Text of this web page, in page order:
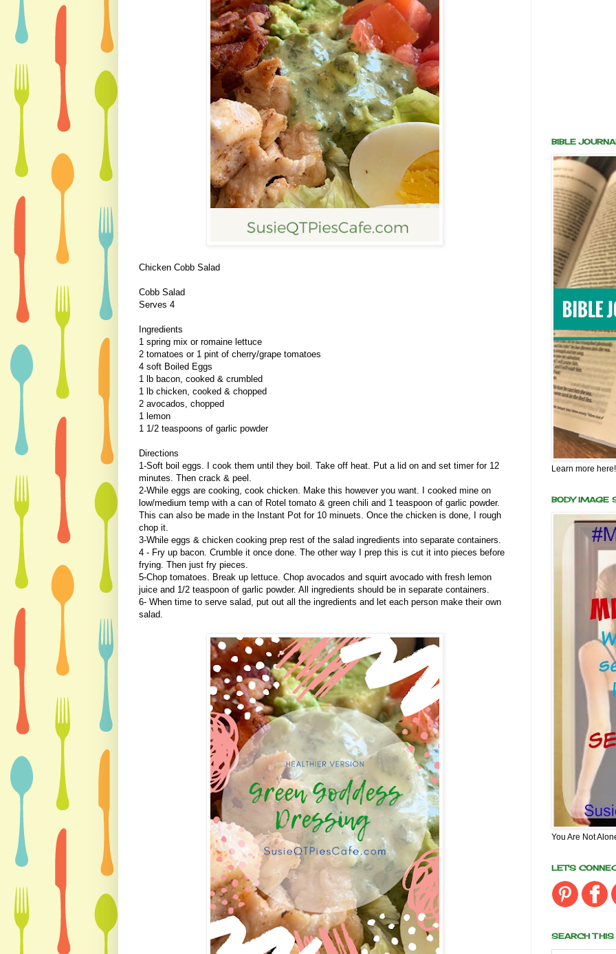
Chicken Cobb Salad
Cobb Salad
Serves 4
Ingredients
1 spring mix or romaine lettuce
2 tomatoes or 1 pint of cherry/grape tomatoes
4 soft Boiled Eggs
1 lb bacon, cooked & crumbled
1 lb chicken, cooked & chopped
2 avocados, chopped
1 lemon
1 1/2 teaspoons of garlic powder
Directions
1-Soft boil eggs. I cook them until they boil. Take off heat. Put a lid on and set timer for 12
minutes. Then crack & peel.
2-While eggs are cooking, cook chicken. Make this however you want. I cooked mine on
low/medium temp with a can of Rotel tomato & green chili and 1 teaspoon of garlic powder.
This can also be made in the Instant Pot for 10 minuets. Once the chicken is done, I rough
chop it.
3-While eggs & chicken cooking prep rest of the salad ingredients into separate containers.
4 - Fry up bacon. Crumble it once done. The other way I prep this is cut it into pieces before
frying. Then just fry pieces.
5-Chop tomatoes. Break up lettuce. Chop avocados and squirt avocado with fresh lemon
juice and 1/2 teaspoon of garlic powder. All ingredients should be in separate containers.
6- When time to serve salad, put out all the ingredients and let each person make their own
salad.
BIBLE
Learn more here!
BODY IMAGE
You Are Not
LET'S
SEARCH THIS